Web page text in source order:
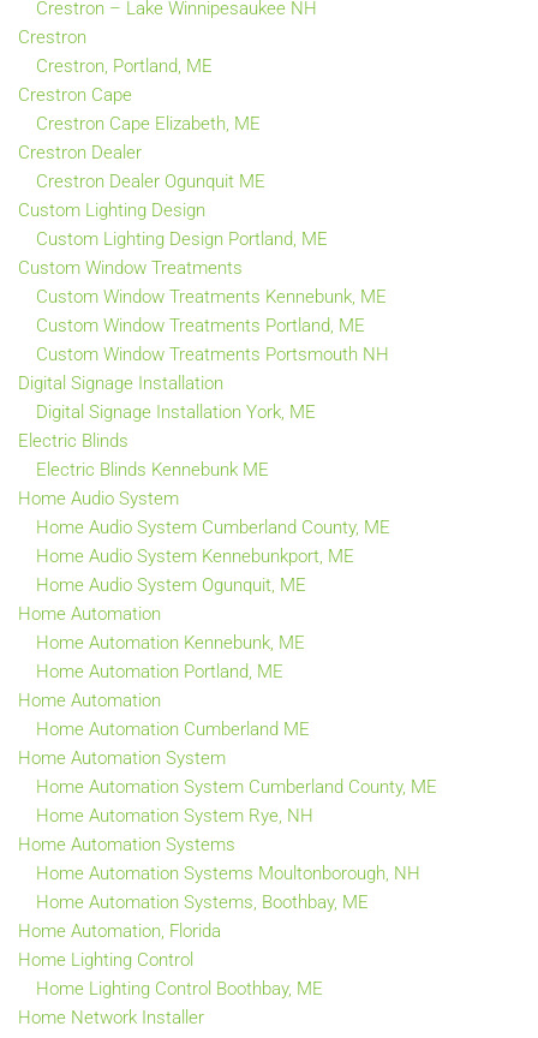
Crestron – Lake Winnipesaukee NH
Crestron
Crestron, Portland, ME
Crestron Cape
Crestron Cape Elizabeth, ME
Crestron Dealer
Crestron Dealer Ogunquit ME
Custom Lighting Design
Custom Lighting Design Portland, ME
Custom Window Treatments
Custom Window Treatments Kennebunk, ME
Custom Window Treatments Portland, ME
Custom Window Treatments Portsmouth NH
Digital Signage Installation
Digital Signage Installation York, ME
Electric Blinds
Electric Blinds Kennebunk ME
Home Audio System
Home Audio System Cumberland County, ME
Home Audio System Kennebunkport, ME
Home Audio System Ogunquit, ME
Home Automation
Home Automation Kennebunk, ME
Home Automation Portland, ME
Home Automation
Home Automation Cumberland ME
Home Automation System
Home Automation System Cumberland County, ME
Home Automation System Rye, NH
Home Automation Systems
Home Automation Systems Moultonborough, NH
Home Automation Systems, Boothbay, ME
Home Automation, Florida
Home Lighting Control
Home Lighting Control Boothbay, ME
Home Network Installer